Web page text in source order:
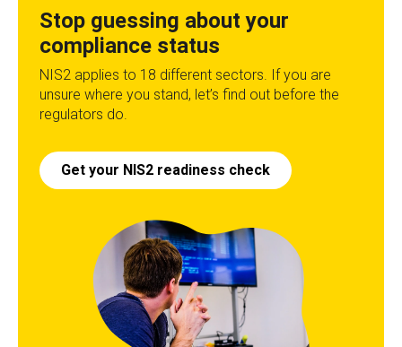
Stop guessing about your
compliance status
NIS2 applies to 18 different sectors. If you are
unsure where you stand, let’s find out before the
regulators do.
Get your NIS2 readiness check